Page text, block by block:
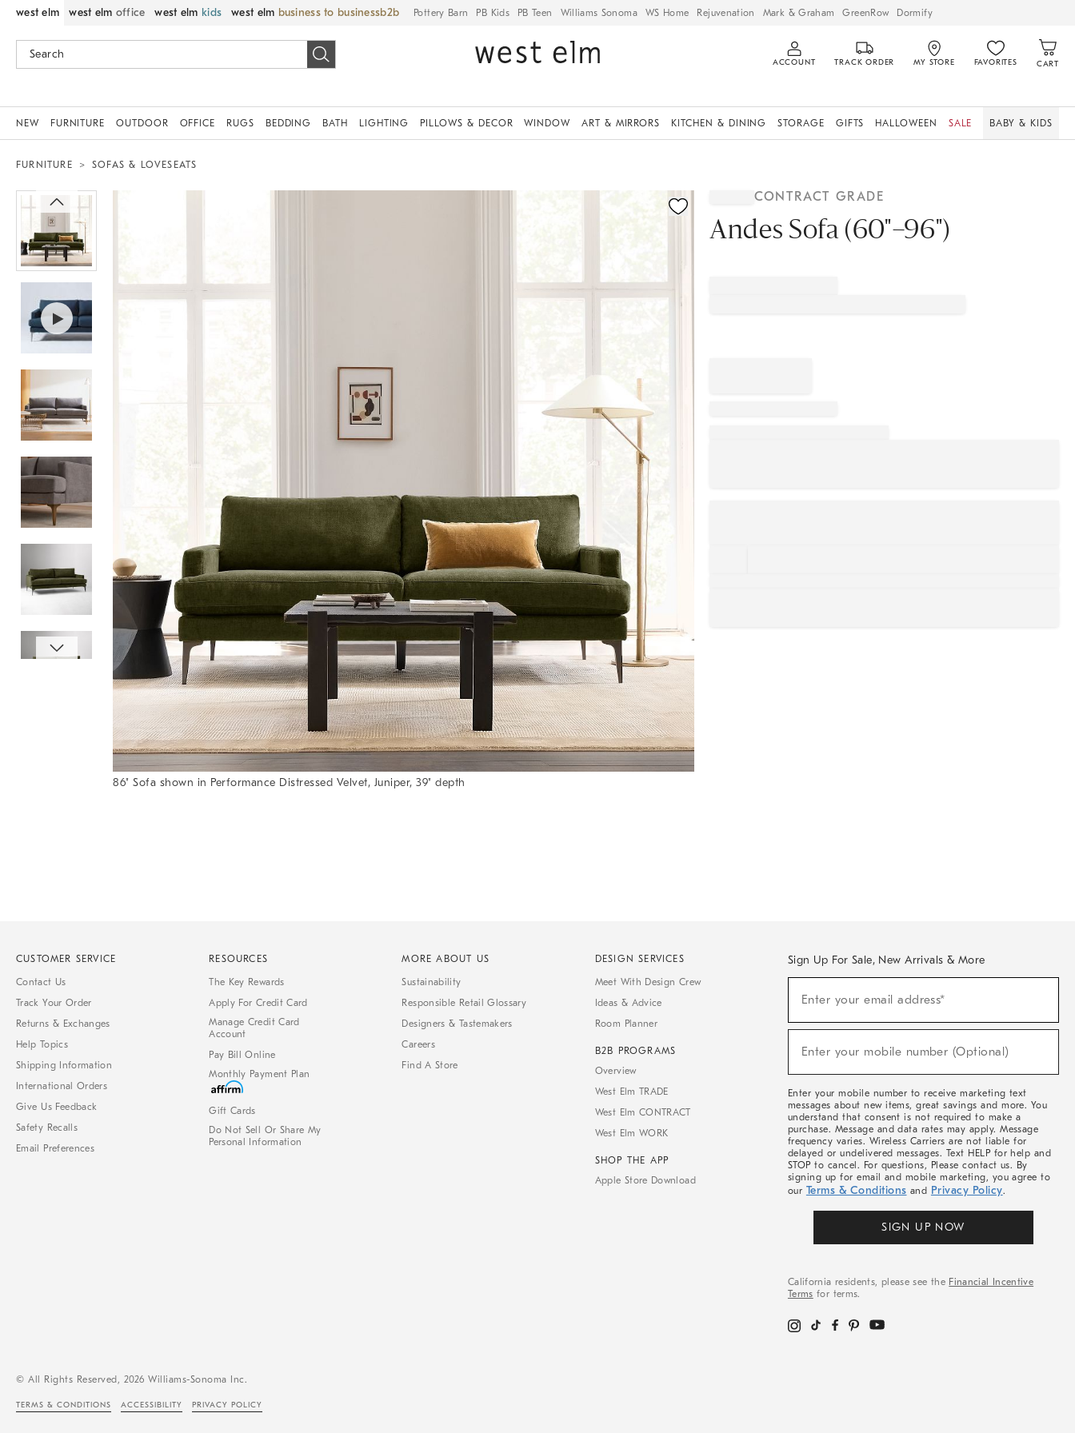
west elm west elm office west elm kids west elm business to business Pottery Barn PB Kids PB Teen Williams Sonoma WS Home Rejuvenation Mark & Graham GreenRow Dormify
ACCOUNT TRACK ORDER MY STORE FAVORITES CART
NEW FURNITURE OUTDOOR OFFICE RUGS BEDDING BATH LIGHTING PILLOWS & DECOR WINDOW ART & MIRRORS KITCHEN & DINING STORAGE GIFTS HALLOWEEN SALE BABY & KIDS
FURNITURE SOFAS & LOVESEATS
86" Sofa shown in Performance Distressed Velvet, Juniper, 39" depth
CONTRACT GRADE
Andes Sofa (60"–96")
CUSTOMER SERVICE
Contact Us
Track Your Order
Returns & Exchanges
Help Topics
Shipping Information
International Orders
Give Us Feedback
Safety Recalls
Email Preferences
RESOURCES
The Key Rewards
Apply For Credit Card
Manage Credit Card
Account
Pay Bill Online
Monthly Payment Plan
Gift Cards
Do Not Sell Or Share My
Personal Information
MORE ABOUT US
Sustainability
Responsible Retail Glossary
Designers & Tastemakers
Careers
Find A Store
DESIGN SERVICES
Meet With Design Crew
Ideas & Advice
Room Planner
B2B PROGRAMS
Overview
West Elm TRADE
West Elm CONTRACT
West Elm WORK
SHOP THE APP
Apple Store Download
Sign Up For Sale, New Arrivals & More
Sale,
Arrivals
Enter your email address*
(required)
Enter your mobile number (Optional)
(required)
Enter your mobile number to receive marketing text
messages about new items, great savings and more. You
understand that consent is not required to make a
purchase. Message and data rates may apply. Message
frequency varies. Wireless Carriers are not liable for
delayed or undelivered messages. Text HELP for help and
STOP to cancel. For questions, Please contact us. By
signing up for email and mobile marketing, you agree to
our Terms & Conditions and Privacy Policy.
SIGN UP NOW
California residents, please see the Financial Incentive
Terms for terms.
© All Rights Reserved, 2026 Williams-Sonoma Inc.
TERMS & CONDITIONS ACCESSIBILITY PRIVACY POLICY